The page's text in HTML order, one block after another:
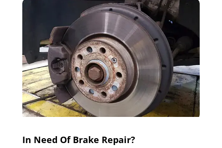
In Need Of Brake Repair?